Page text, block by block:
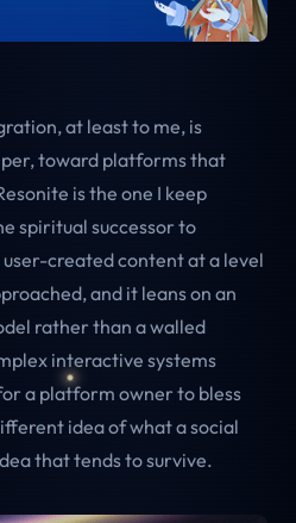
at least to me, is
toward platforms that
is the one I keep
spiritual successor to
user-created content at a level
and it leans on an
rather than a walled
interactive systems
a platform owner to bless
idea of what a social
that tends to survive.